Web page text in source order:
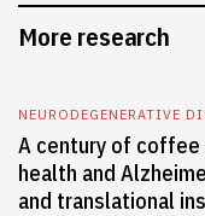
More research
NEURODEGENERATIVE
A century of coffee
health and
and translational